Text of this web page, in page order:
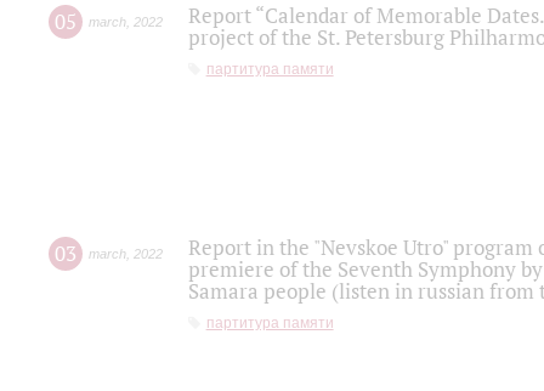
05 march 2022
Report “Calendar of Memorable
project of the St. Petersburg
партитура памяти
03 march 2022
Report in the "Nevskoe Utro" program
premiere of the Seventh Symphony
Samara people (listen in russian
партитура памяти